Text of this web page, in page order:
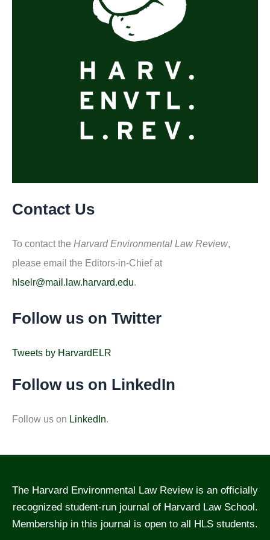
Contact Us
To contact the Harvard Environmental Law Review,
please email the Editors-in-Chief at
hlselr@mail.law.harvard.edu.
Follow us on Twitter
Tweets by HarvardELR
Follow us on LinkedIn
Follow us on LinkedIn.
The Harvard Environmental Law Review is an officially
recognized student-run journal of Harvard Law School.
Membership in this journal is open to all HLS students.